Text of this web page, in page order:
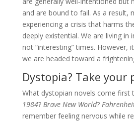
and are bound to fail. As a result,
experiencing a crisis that harms
deeply existential. We are living in
not “interesting” times. However,
we are headed toward a
Dystopia? Take your
What dystopian novels come first
1984? Brave New World?
remember feeling nervous while